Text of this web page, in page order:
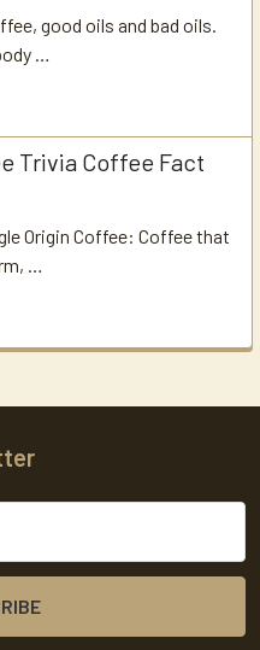
good oils and bad oils.
…
Trivia Coffee Fact
Origin Coffee: Coffee that
…